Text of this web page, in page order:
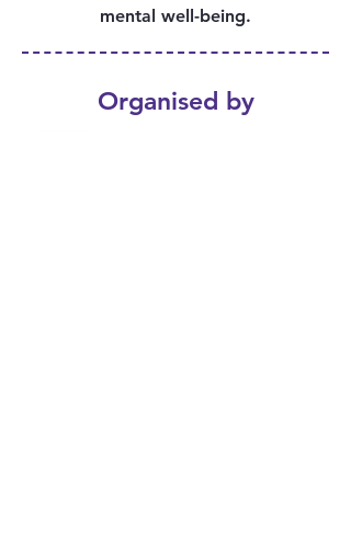
mental well-being.
Organised by